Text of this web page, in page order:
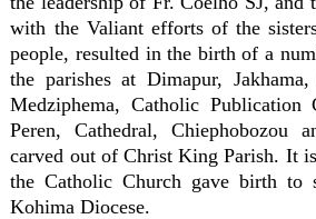
with the Valiant efforts of the
people, resulted in the birth of a
the parishes at Dimapur,
Medziphema, Catholic Publication
Peren, Cathedral, Chiephobozou
carved out of Christ King Parish. It
the Catholic Church gave birth to
Kohima Diocese.